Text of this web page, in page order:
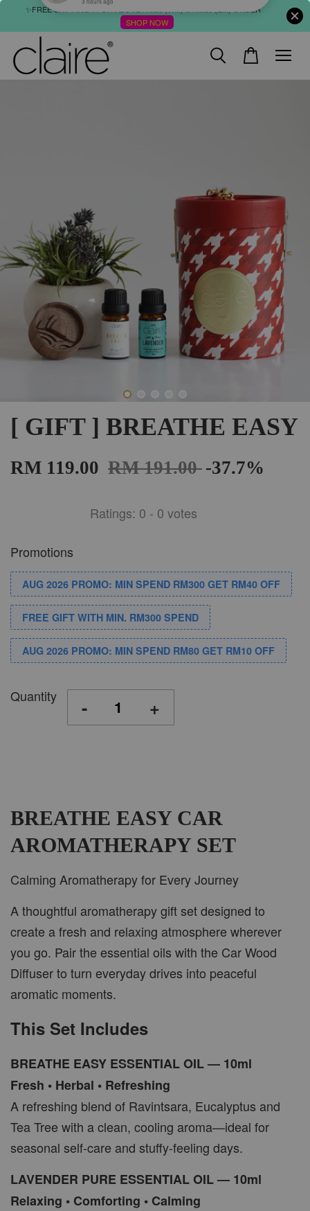
✨FREE SHIPPING : FOR ABOVE RM60 (WM) & RM80 (EM) ORDER
SHOP NOW
[ GIFT ] BREATHE EASY
RM 119.00 RM 191.00 -37.7%
Ratings: 0 - 0 votes
Promotions
AUG 2026 PROMO: MIN SPEND RM300 GET RM40 OFF
FREE GIFT WITH MIN. RM300 SPEND
AUG 2026 PROMO: MIN SPEND RM80 GET RM10 OFF
Quantity - +
BREATHE EASY CAR
AROMATHERAPY SET
Calming Aromatherapy for Every Journey
A thoughtful aromatherapy gift set designed to
create a fresh and relaxing atmosphere wherever
you go. Pair the essential oils with the Car Wood
Diffuser to turn everyday drives into peaceful
aromatic moments.
This Set Includes
BREATHE EASY ESSENTIAL OIL — 10ml
Fresh • Herbal • Refreshing
A refreshing blend of Ravintsara, Eucalyptus and
Tea Tree with a clean, cooling aroma—ideal for
seasonal self-care and stuffy-feeling days.
LAVENDER PURE ESSENTIAL OIL — 10ml
Relaxing • Comforting • Calming